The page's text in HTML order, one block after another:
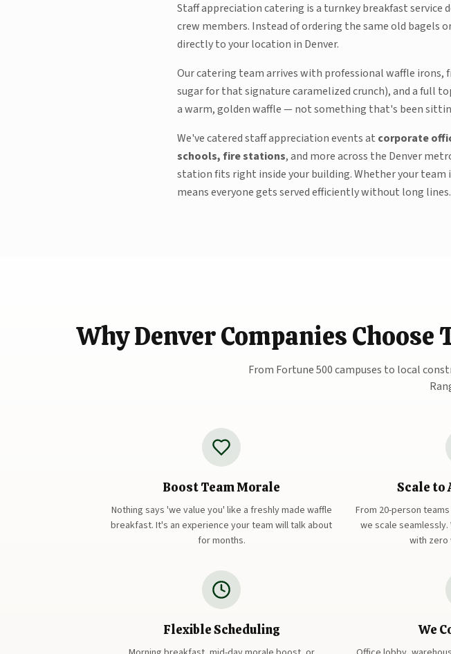
Staff appreciation catering is a turnkey breakfast service
crew members. Instead of ordering the same old bagels
directly to your location in Denver.
Our catering team arrives with professional waffle
sugar for that signature caramelized crunch), and a full
a warm, golden waffle — not something that's been
We've catered staff appreciation events at corporate
schools, fire stations, and more across the Denver
station fits right inside your building. Whether your team
means everyone gets served efficiently without long lines.
Why Denver Companies
From Fortune 500 campuses to local
Boost Team Morale
Nothing says 'we value you' like a freshly made waffle
breakfast. It's an experience your team will talk about
for months.
Scale to
From 20-person
we scale
with zero
Flexible Scheduling We